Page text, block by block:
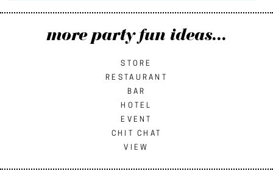
more party fun ideas...
STORE
RESTAURANT
BAR
HOTEL
EVENT
CHIT CHAT
VIEW